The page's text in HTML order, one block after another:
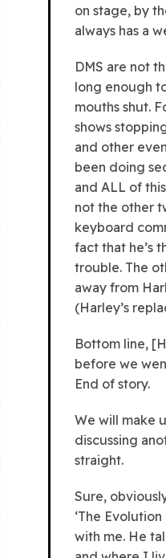
on stage, by
always has a
DMS are not
long enough
mouths shut.
shows
and other
been doing
and ALL of
not the other
keyboard
fact that he’s
trouble. The
away from
(Harley’s
Bottom line,
before we
End of story.
We will make
discussing
straight.
Sure,
‘The
with me. He